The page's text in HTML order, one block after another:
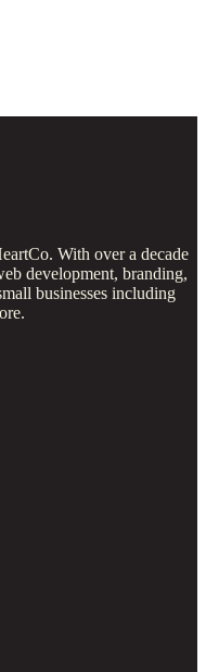
With over a decade
development, branding,
businesses including